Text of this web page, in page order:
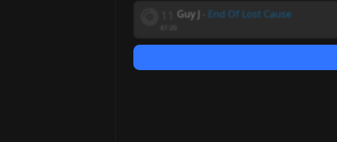
Guy J End Of Lost Cause